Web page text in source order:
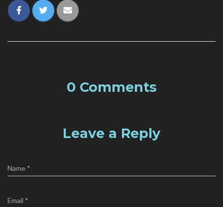
0 Comments
Leave a Reply
Name *
Email *